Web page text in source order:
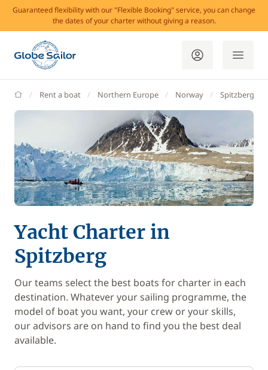
Guaranteed flexibility with our "Flexible Booking" service, you can change
the dates of your charter without giving a reason.
GlobeSailor
Rent a boat Northern Europe Norway Spitzberg
Yacht Charter in
Spitzberg
Our teams select the best boats for charter in each
destination. Whatever your sailing programme, the
model of boat you want, your crew or your skills,
our advisors are on hand to find you the best deal
available.